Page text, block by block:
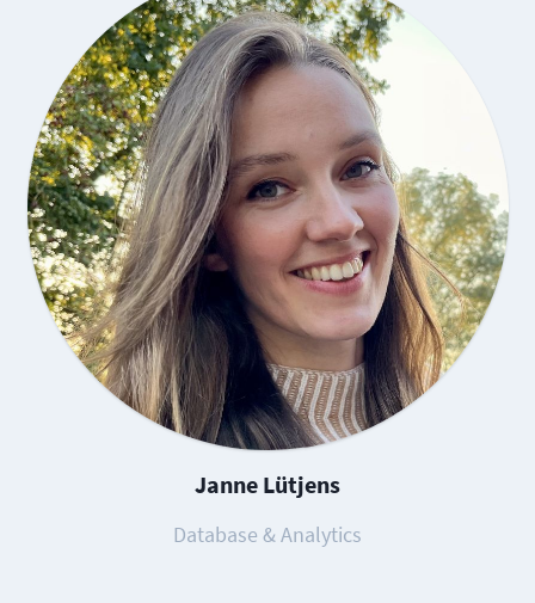
Janne Lütjens
Database & Analytics